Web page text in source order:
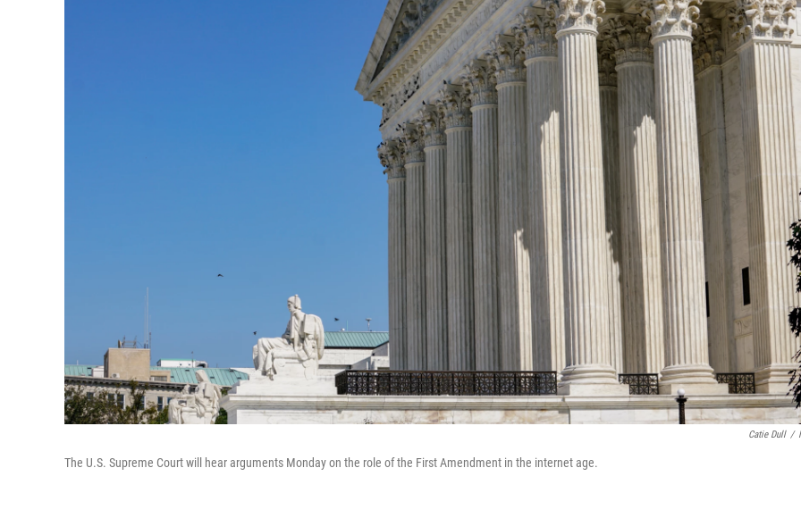
Catie Dull /
The U.S. Supreme Court will hear arguments Monday on the role of the First Amendment in the internet age.